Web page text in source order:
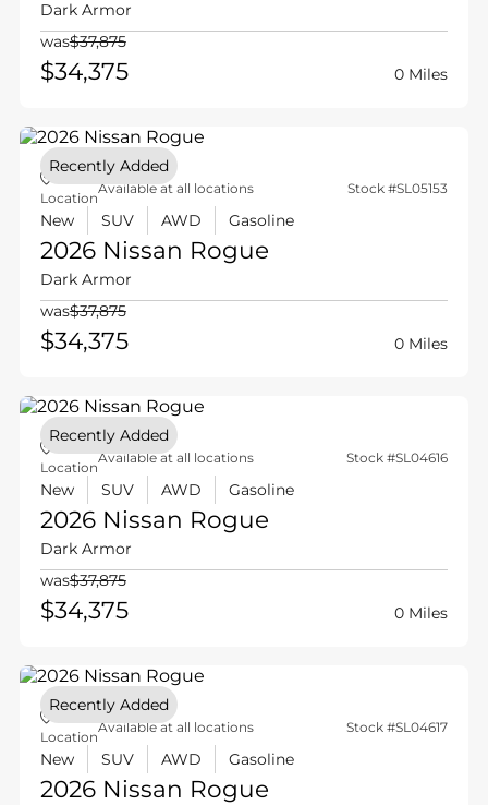
Dark Armor
was$37,875
$34,375 0 Miles
Location
Available at all locations Stock #SL05153
New SUV AWD Gasoline
2026 Nissan Rogue
Dark Armor
was$37,875
$34,375 0 Miles
Recently Added
Location
Available at all locations Stock #SL04616
New SUV AWD Gasoline
2026 Nissan Rogue
Dark Armor
was$37,875
$34,375 0 Miles
Recently Added
Location
Available at all locations Stock #SL04617
New SUV AWD Gasoline
2026 Nissan Rogue
Recently Added